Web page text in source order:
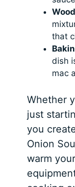
that
dish
mac
Whether
just
you
Onion
warm